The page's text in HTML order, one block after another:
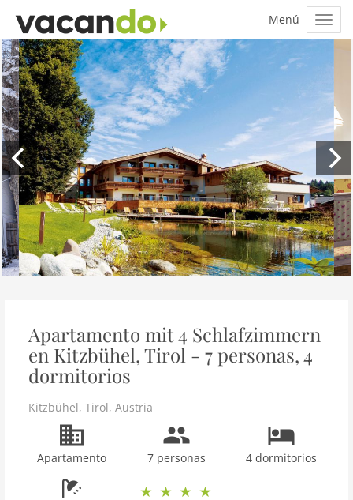
Apartamento mit 4 Schlafzimmern
en Kitzbühel, Tirol - 7 personas, 4
dormitorios
Kitzbühel, Tirol, Austria
Apartamento 7 personas 4 dormitorios